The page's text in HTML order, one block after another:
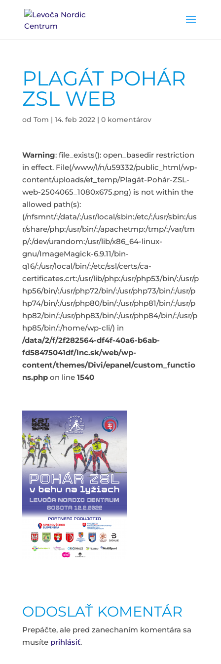
PLAGÁT POHÁR
ZSL WEB
od Tom | 14. feb 2022| 0 komentárov
Warning: file_exists(): open_basedir restriction
in effect. File(/www/l/n/u59332/public_html/wp-
content/uploads/et_temp/Plagát-Pohár-ZSL-
web-2504065_1080x675.png) is not within the
allowed path(s):
(/nfsmnt/:/data/:/usr/local/sbin:/etc/:/usr/sbin:/us
r/share/php:/usr/bin/:/apachetmp:/tmp/:/var/tm
p/:/dev/urandom:/usr/lib/x86_64-linux-
gnu/ImageMagick-6.9.11/bin-
q16/:/usr/local/bin/:/etc/ssl/certs/ca-
certificates.crt:/usr/lib/php:/usr/php53/bin/:/usr/p
hp56/bin/:/usr/php72/bin/:/usr/php73/bin/:/usr/p
hp74/bin/:/usr/php80/bin/:/usr/php81/bin/:/usr/p
hp82/bin/:/usr/php83/bin/:/usr/php84/bin/:/usr/p
hp85/bin/:/home/wp-cli/) in
/data/2/f/2f282564-df4f-40a6-b6ab-
fd58475041df/lnc.sk/web/wp-
content/themes/Divi/epanel/custom_functio
ns.phpon line 1540
ODOSLAŤ KOMENTÁR
Prepáčte, ale pred zanechaním komentára sa
musíte prihlásiť.